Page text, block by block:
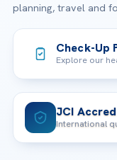
planning, travel and
Check-Up
Explore our
JCI
International